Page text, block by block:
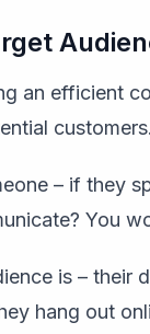
an efficient
– if they
You
is – their
hang out